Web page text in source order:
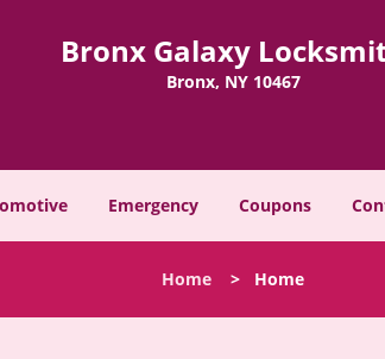
Bronx Galaxy
Bronx, NY 10467
Emergency Coupons
Home > Home